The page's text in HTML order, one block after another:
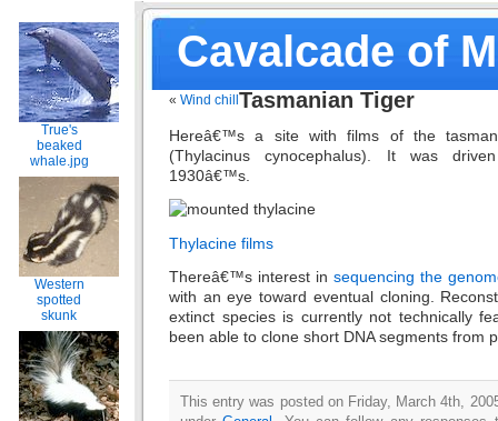
Cavalcade of
True's
beaked
whale.jpg
Western
spotted
skunk
« Wind chill Tasmanian Tiger
Hereâ€™s a site with films of the
(Thylacinus cynocephalus). It was
1930â€™s.
Thylacine films
Thereâ€™s interest in sequencing the
with an eye toward eventual cloning.
extinct species is currently not technically
been able to clone short DNA segments from
This entry was posted on Friday, March 4th,